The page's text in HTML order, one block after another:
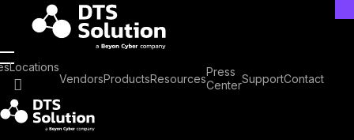
content
Locations
VendorsProductsResourcesPress
CenterSupportContact
Tag: Security
Operations